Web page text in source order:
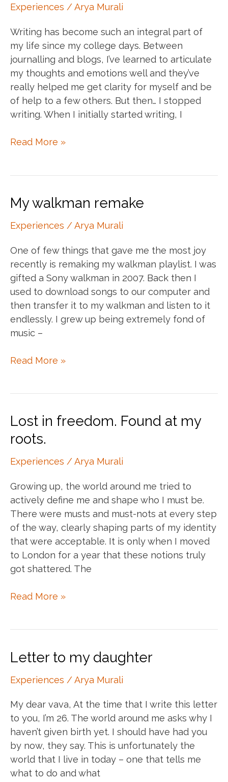
my
Experiences /Arya Murali
Writing has become such an integral part of
my life since my college days. Between
journalling and blogs, I’ve learned to articulate
my thoughts and emotions well and they’ve
really helped me get clarity for myself and be
of help to a few others. But then… I stopped
writing. When I initially started writing, I
The
Read More »
My walkman remake
Experiences /Arya Murali
One of few things that gave me the most joy
recently is remaking my walkman playlist. I was
gifted a Sony walkman in 2007. Back then I
used to download songs to our computer and
then transfer it to my walkman and listen to it
endlessly. I grew up being extremely fond of
music –
My
Read More »
Lost in freedom. Found at my
roots.
Experiences /Arya Murali
Growing up, the world around me tried to
actively define me and shape who I must be.
There were musts and must-nots at every step
of the way, clearly shaping parts of my identity
that were acceptable. It is only when I moved
to London for a year that these notions truly
got shattered. The
Lost
at
my
roots.
Read More »
Letter to my daughter
Experiences /Arya Murali
My dear vava, At the time that I write this letter
to you, I’m 26. The world around me asks why I
haven’t given birth yet. I should have had you
by now, they say. This is unfortunately the
world that I live in today – one that tells me
what to do and what